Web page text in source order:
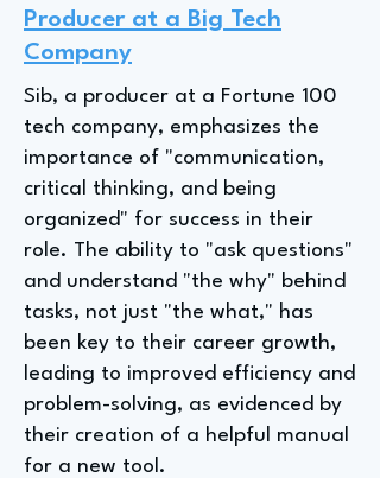
Producer at a Big Tech
Company
Sib, a producer at a Fortune 100
tech company, emphasizes the
importance of "communication,
critical thinking, and being
organized" for success in their
role. The ability to "ask questions"
and understand "the why" behind
tasks, not just "the what," has
been key to their career growth,
leading to improved efficiency and
problem-solving, as evidenced by
their creation of a helpful manual
for a new tool.